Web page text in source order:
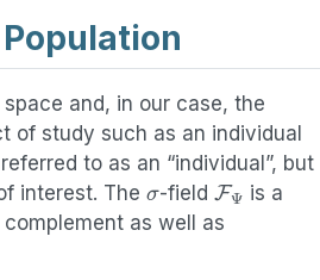
and, in our case, the
of study such as an individual
to as an “individual”, but
interest. The σ-field FΨis a
as well as